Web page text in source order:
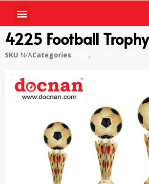
4225 Football Trophy
SKU N/ACategories ,